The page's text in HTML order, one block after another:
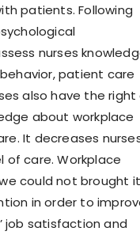
patients. Following
nurses
patient care
also have the right
about workplace
It decreases
of care. Workplace
could not brought
in order to
job satisfaction and